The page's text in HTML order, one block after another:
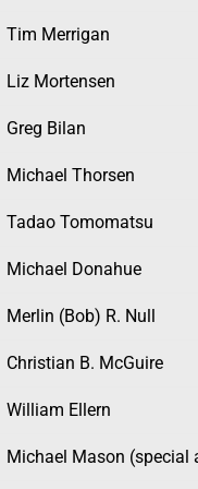
Tim Merrigan
Liz Mortensen
Greg Bilan
Michael Thorsen
Tadao Tomomatsu
Michael Donahue
Merlin (Bob) R. Null
Christian B. McGuire
William Ellern
Michael Mason (special